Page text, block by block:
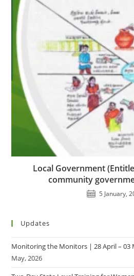
Local Government
community
5 January,
Updates
Monitoring the Monitors | 28 April – 03
May, 2026